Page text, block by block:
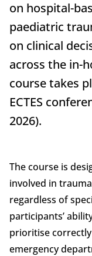
on hospital-
paediatric
on clinical
across the in-
course takes
ECTES
2026).
The course is
involved in
regardless of
participants’
prioritise
emergency